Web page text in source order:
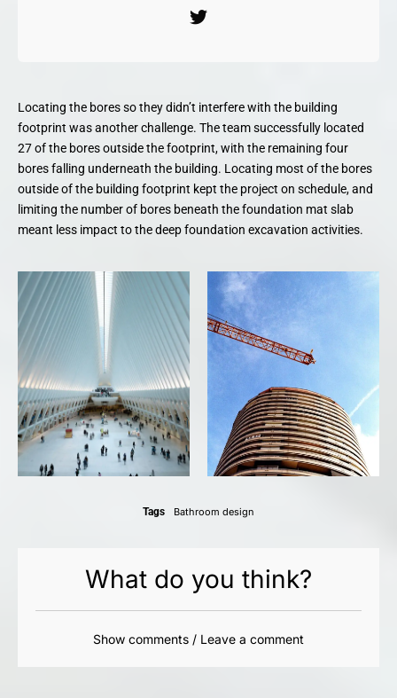
Locating the bores so they didn’t interfere with the building
footprint was another challenge. The team successfully located
27 of the bores outside the footprint, with the remaining four
bores falling underneath the building. Locating most of the bores
outside of the building footprint kept the project on schedule, and
limiting the number of bores beneath the foundation mat slab
meant less impact to the deep foundation excavation activities.
Tags Bathroom design
What do you think?
Show comments / Leave a comment